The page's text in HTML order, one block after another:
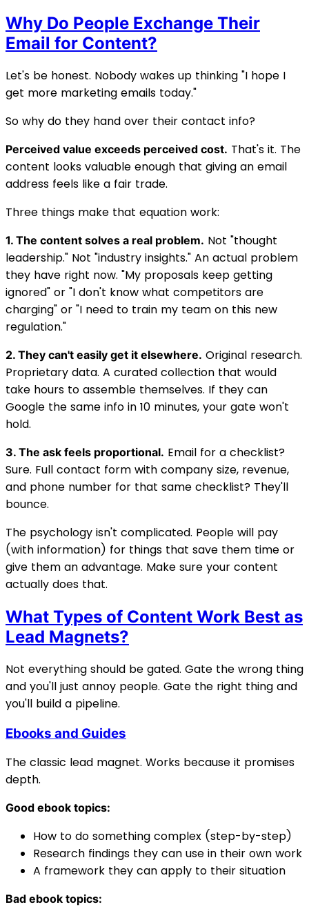
Why Do People Exchange Their
Email for Content?
Let's be honest. Nobody wakes up thinking "I hope I
get more marketing emails today."
So why do they hand over their contact info?
Perceived value exceeds perceived cost. That's it. The
content looks valuable enough that giving an email
address feels like a fair trade.
Three things make that equation work:
1. The content solves a real problem. Not "thought
leadership." Not "industry insights." An actual problem
they have right now. "My proposals keep getting
ignored" or "I don't know what competitors are
charging" or "I need to train my team on this new
regulation."
2. They can't easily get it elsewhere. Original research.
Proprietary data. A curated collection that would
take hours to assemble themselves. If they can
Google the same info in 10 minutes, your gate won't
hold.
3. The ask feels proportional. Email for a checklist?
Sure. Full contact form with company size, revenue,
and phone number for that same checklist? They'll
bounce.
The psychology isn't complicated. People will pay
(with information) for things that save them time or
give them an advantage. Make sure your content
actually does that.
What Types of Content Work Best as
Lead Magnets?
Not everything should be gated. Gate the wrong thing
and you'll just annoy people. Gate the right thing and
you'll build a pipeline.
Ebooks and Guides
The classic lead magnet. Works because it promises
depth.
Good ebook topics:
How to do something complex (step-by-step)
Research findings they can use in their own work
A framework they can apply to their situation
Bad ebook topics: